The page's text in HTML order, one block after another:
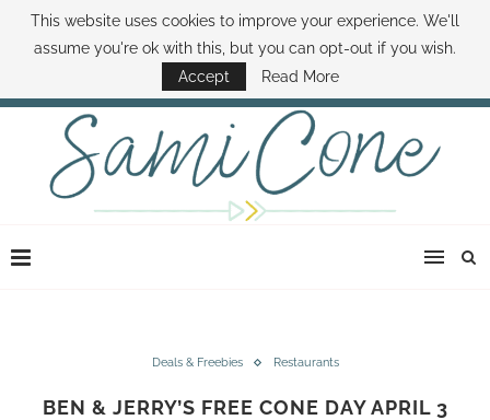
ABOUT SAMI BOOK SAMI CONTACT SAMI HOW TO SAVE MONEY
DISNEY WORLD DEALS FAMILY MONEY MINUTE THE SAMI CONE SHOW
Deals & Freebies Restaurants
BEN & JERRY’S FREE CONE DAY APRIL 3
This website uses cookies to improve your experience. We'll
assume you're ok with this, but you can opt-out if you wish.
Accept
Read More